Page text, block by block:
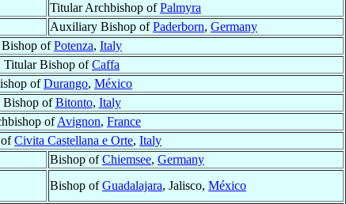
Titular Archbishop ofPalmyra
Auxiliary Bishop ofPaderborn, Germany
Bishop ofPotenza, Italy
Titular Bishop ofCaffa
ofDurango, México
Bishop ofBitonto, Italy
ofAvignon, France
Civita Castellana e Orte, Italy
Bishop ofChiemsee, Germany
Bishop ofGuadalajara, Jalisco, México